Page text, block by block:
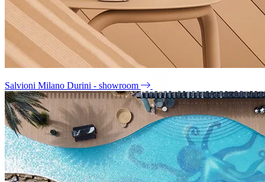
Salvioni Milano Durini - showroom